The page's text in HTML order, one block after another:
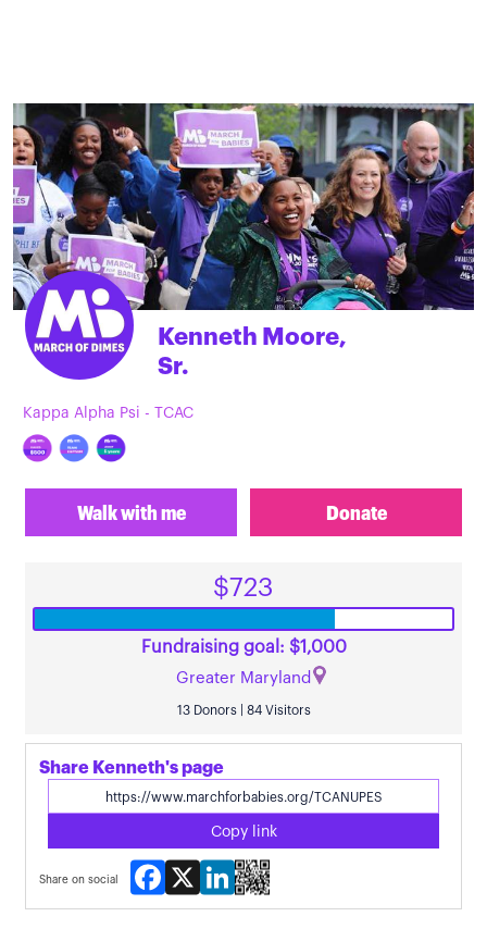
Kenneth Moore,
Sr.
Kappa Alpha Psi - TCAC
Walk with me Donate
$723
Fundraising goal: $1,000
Greater Maryland
13 Donors | 84 Visitors
Share Kenneth's page
Copy link
Share on social
Facebook
X LinkedIn